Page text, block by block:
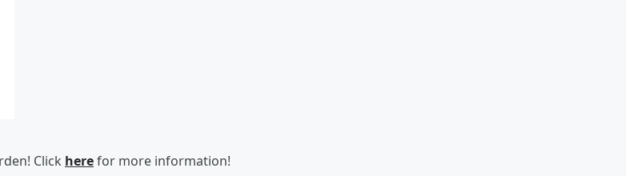
Click herefor more information!